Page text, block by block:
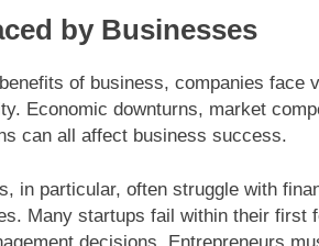
by Businesses
of business, companies face
Economic downturns, market
can all affect business success.
in particular, often struggle with
Many startups fail within their first